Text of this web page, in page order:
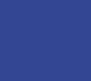
ChamberChamber
Shore